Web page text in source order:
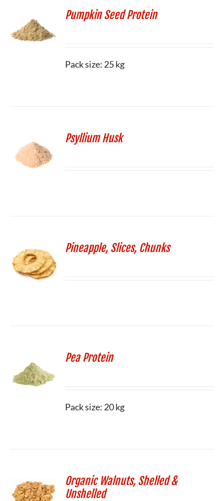
Pumpkin Seed Protein
Pack size: 25 kg
Psyllium Husk
Pineapple, Slices, Chunks
Pea Protein
Pack size: 20 kg
Organic Walnuts, Shelled &
Unshelled